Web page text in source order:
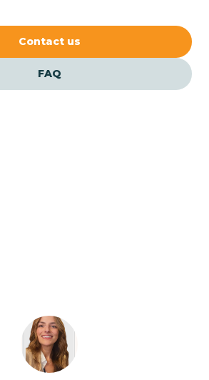
Balfour
Banner Elk
Bayshore
Contact us
FAQ